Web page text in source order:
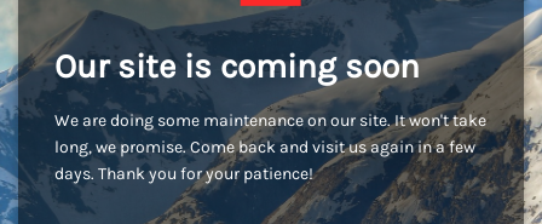
Our site is coming soon
We are doing some maintenance on our site. It won't take
long, we promise. Come back and visit us again in a few
days. Thank you for your patience!